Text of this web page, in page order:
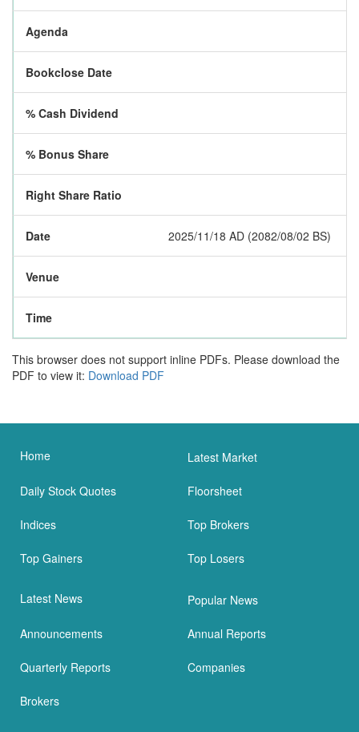
Agenda
Bookclose Date
% Cash Dividend
% Bonus Share
Right Share Ratio
Date 2025/11/18 AD (2082/08/02 BS)
Venue
Time
This browser does not support inline PDFs. Please download the
PDF to view it: Download PDF
Home Latest Market
Daily Stock Quotes Floorsheet
Indices Top Brokers
Top Gainers Top Losers
Latest News Popular News
Announcements Annual Reports
Quarterly Reports Companies
Brokers